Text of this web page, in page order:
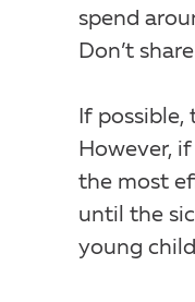
spend
Don’t
If possible,
However,
the most
until the
young